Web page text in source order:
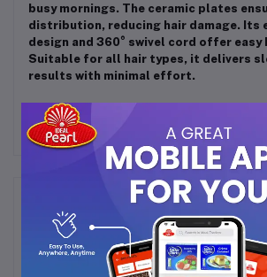
busy mornings. The ceramic plates
distribution, reducing hair damage. Its
design and 360° swivel cord offer easy
Suitable for all hair types, it delivers
results with minimal effort.
Frequently Bought Products